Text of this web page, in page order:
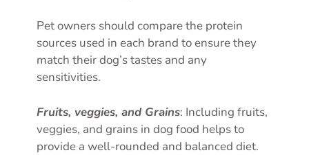
Pet owners should compare the protein
sources used in each brand to ensure they
match their dog’s tastes and any
sensitivities.
Fruits, veggies, and Grains: Including fruits,
veggies, and grains in dog food helps to
provide a well-rounded and balanced diet.